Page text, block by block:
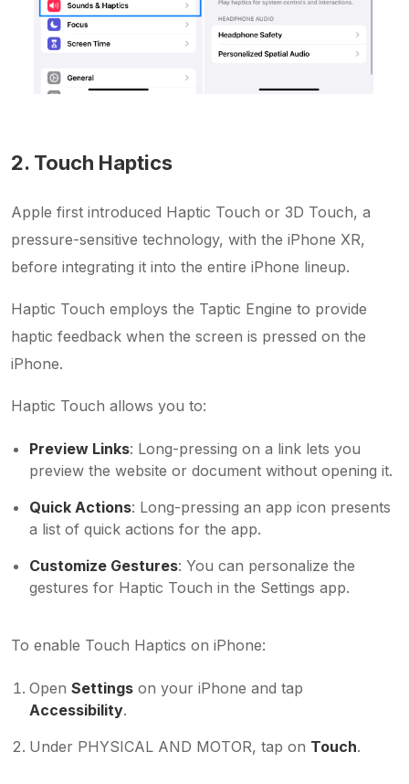
2. Touch Haptics
Apple first introduced Haptic Touch or 3D Touch, a
pressure-sensitive technology, with the iPhone XR,
before integrating it into the entire iPhone lineup.
Haptic Touch employs the Taptic Engine to provide
haptic feedback when the screen is pressed on the
iPhone.
Haptic Touch allows you to:
Preview Links: Long-pressing on a link lets you
preview the website or document without opening it.
Quick Actions: Long-pressing an app icon presents
a list of quick actions for the app.
Customize Gestures: You can personalize the
gestures for Haptic Touch in the Settings app.
To enable Touch Haptics on iPhone:
Open Settings on your iPhone and tap
Accessibility.
Under PHYSICAL AND MOTOR, tap on Touch.